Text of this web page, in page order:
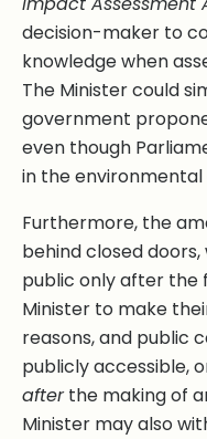
decision-maker to
knowledge when
The Minister could
government
even though
in the
Furthermore, the
behind closed
public only after the
Minister to make
reasons, and public
publicly accessible,
afterthe making of
Minister may also